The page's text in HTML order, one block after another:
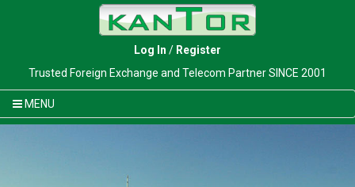
Log In / Register
Trusted Foreign Exchange and Telecom Partner SINCE 2001
MENU